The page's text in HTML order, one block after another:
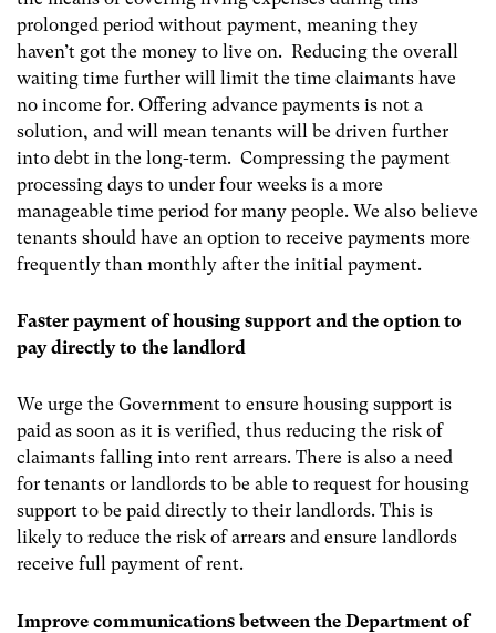
prolonged period without payment, meaning they
haven’t got the money to live on. Reducing the overall
waiting time further will limit the time claimants have
no income for. Offering advance payments is not a
solution, and will mean tenants will be driven further
into debt in the long-term. Compressing the payment
processing days to under four weeks is a more
manageable time period for many people. We also believe
tenants should have an option to receive payments more
frequently than monthly after the initial payment.
Faster payment of housing support and the option to
pay directly to the landlord
We urge the Government to ensure housing support is
paid as soon as it is verified, thus reducing the risk of
claimants falling into rent arrears. There is also a need
for tenants or landlords to be able to request for housing
support to be paid directly to their landlords. This is
likely to reduce the risk of arrears and ensure landlords
receive full payment of rent.
Improve communications between the Department of